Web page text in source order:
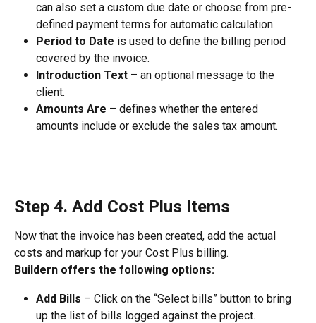
can also set a custom due date or choose from pre-
defined payment terms for automatic calculation.
Period to Date is used to define the billing period
covered by the invoice.
Introduction Text – an optional message to the
client.
Amounts Are – defines whether the entered
amounts include or exclude the sales tax amount.
Step 4. Add Cost Plus Items
Now that the invoice has been created, add the actual
costs and markup for your Cost Plus billing.
Buildern offers the following options:
Add Bills – Click on the “Select bills” button to bring
up the list of bills logged against the project.